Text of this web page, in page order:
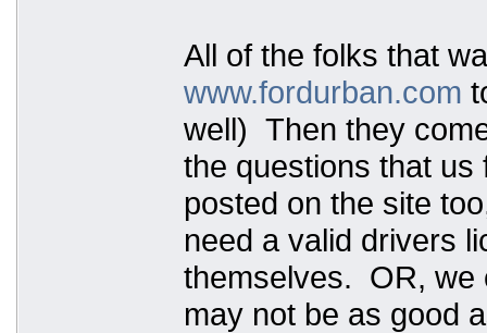
All of the folks that
www.fordurban.com
well) Then they
the questions that
posted on the site
need a valid drivers
themselves. OR, we
may not be as good